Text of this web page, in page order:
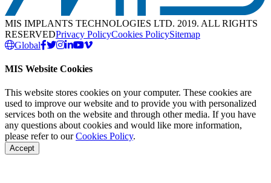
MIS IMPLANTS TECHNOLOGIES LTD. 2019. ALL RIGHTS
RESERVEDPrivacy PolicyCookies PolicySitemap
Global
MIS Website Cookies
This website stores cookies on your computer. These cookies are
used to improve our website and to provide you with personalized
services both on the website and through other media. If you have
any questions about cookies and would like more information,
please refer to ourCookies Policy.
Accept